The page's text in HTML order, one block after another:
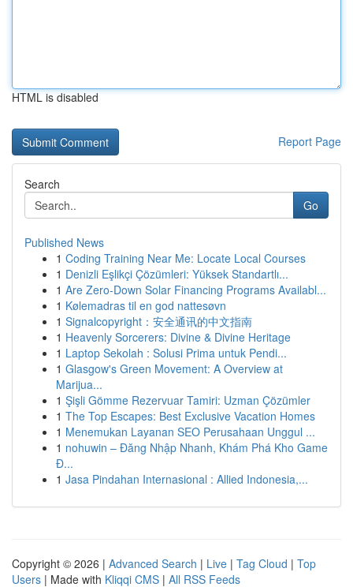
HTML is disabled
Report Page
Search
Go
Published News
1 Coding Training Near Me: Locate Local Courses
1 Denizli Eşlikçi Çözümleri: Yüksek Standartlı...
1 Are Zero-Down Solar Financing Programs Availabl...
1 Kølemadras til en god nattesøvn
1 Signalcopyright：安全通讯的中文指南
1 Heavenly Sorcerers: Divine & Divine Heritage
1 Laptop Sekolah : Solusi Prima untuk Pendi...
1 Glasgow's Green Movement: A Overview at
Marijua...
1 Şişli Gömme Rezervuar Tamiri: Uzman Çözümler
1 The Top Escapes: Best Exclusive Vacation Homes
1 Menemukan Layanan SEO Perusahaan Unggul ...
1 nohuwin – Đăng Nhập Nhanh, Khám Phá Kho Game
Đ...
1 Jasa Pindahan Internasional : Allied Indonesia,...
Copyright © 2026 | Advanced Search | Live | Tag Cloud | Top
Users | Made with Kliqqi CMS | All RSS Feeds